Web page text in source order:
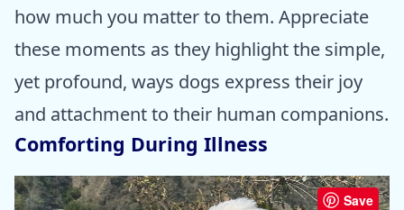
how much you matter to them. Appreciate
these moments as they highlight the simple,
yet profound, ways dogs express their joy
and attachment to their human companions.
Comforting During Illness
Save